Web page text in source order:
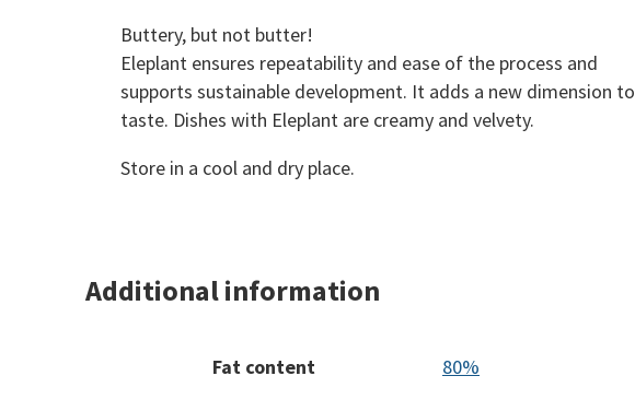
Buttery, but not butter!
Eleplant ensures repeatability and ease of the process and
supports sustainable development. It adds a new dimension to
taste. Dishes with Eleplant are creamy and velvety.
Store in a cool and dry place.
Additional information
Fat content 80%